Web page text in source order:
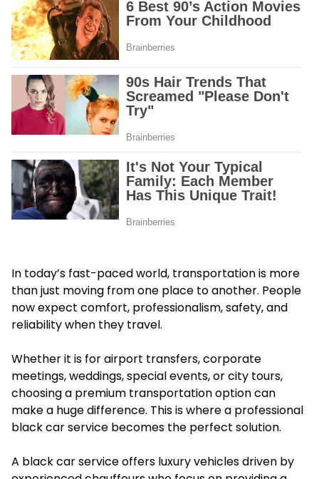
In today’s fast-paced world, transportation is more
than just moving from one place to another. People
now expect comfort, professionalism, safety, and
reliability when they travel.
Whether it is for airport transfers, corporate
meetings, weddings, special events, or city tours,
choosing a premium transportation option can
make a huge difference. This is where a professional
black car service becomes the perfect solution.
A black car service offers luxury vehicles driven by